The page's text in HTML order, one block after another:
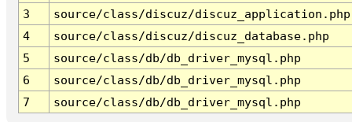
3
source/class/discuz/discuz_application.php
4
source/class/discuz/discuz_database.php
5
source/class/db/db_driver_mysql.php
6
source/class/db/db_driver_mysql.php
7
source/class/db/db_driver_mysql.php